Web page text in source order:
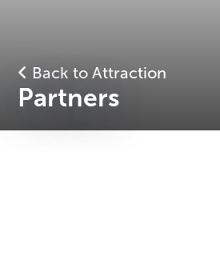
Back to Attraction
Partners